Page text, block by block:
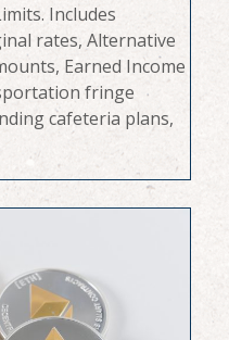
Includes
rates, Alternative
Earned Income
fringe
cafeteria plans,